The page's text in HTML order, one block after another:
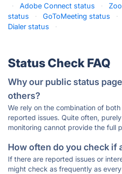
·
Adobe Connect status ·
status
· GoToMeeting status ·
Dialer status
·
Status Check FAQ
Why our public status
others?
We rely on the combination of
reported issues. Quite often,
monitoring cannot provide the full
How often do you check if
If there are reported issues or
might check as frequently as